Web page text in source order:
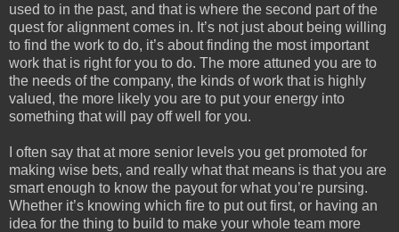
used to in the past, and that is where the second part of the
quest for alignment comes in. It’s not just about being willing
to find the work to do, it’s about finding the most important
work that is right for you to do. The more attuned you are to
the needs of the company, the kinds of work that is highly
valued, the more likely you are to put your energy into
something that will pay off well for you.
I often say that at more senior levels you get promoted for
making wise bets, and really what that means is that you are
smart enough to know the payout for what you’re pursing.
Whether it’s knowing which fire to put out first, or having an
idea for the thing to build to make your whole team more